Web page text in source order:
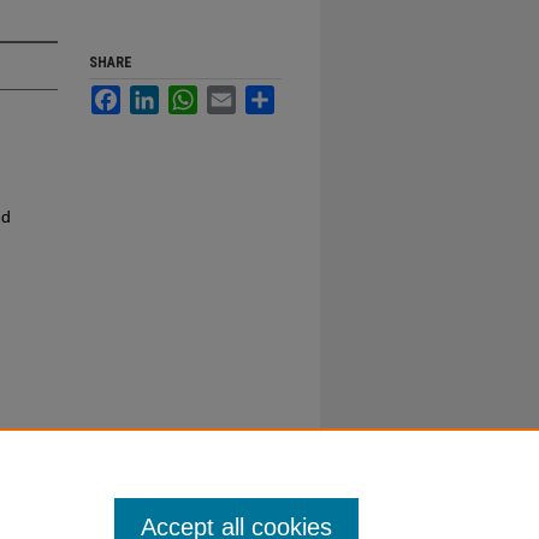
SHARE
FacebookLinkedInWhatsApp
Email
Accept all cookies